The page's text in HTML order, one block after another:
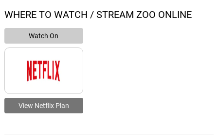
WHERE TO WATCH / STREAM ZOO ONLINE
Watch On
View Netflix Plan